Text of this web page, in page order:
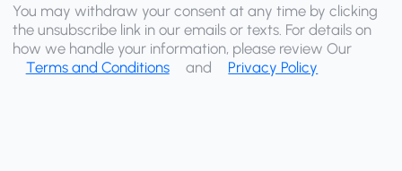
You may withdraw your consent at any time by clicking
the unsubscribe link in our emails or texts. For details on
how we handle your information, please review Our
Terms and Conditions
and Privacy Policy